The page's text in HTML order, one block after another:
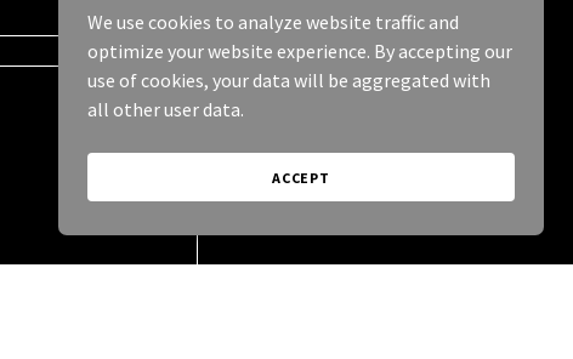
We use cookies to analyze website traffic and
optimize your website experience. By accepting our
use of cookies, your data will be aggregated with
all other user data.
ACCEPT